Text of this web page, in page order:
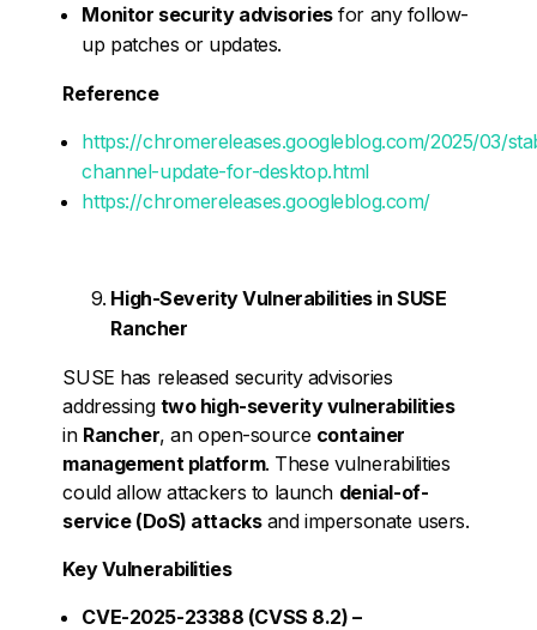
Monitor security advisoriesfor any follow-
up patches or updates.
Reference
https://chromereleases.googleblog.com/2025/03/
channel-update-for-desktop.html
https://chromereleases.googleblog.com/
High-Severity Vulnerabilities in SUSE
Rancher
SUSE has released security advisories
addressing two high-severity vulnerabilities
in Rancher, an open-source container
management platform. These vulnerabilities
could allow attackers to launch denial-of-
service (DoS) attacksand impersonate users.
Key Vulnerabilities
CVE-2025-23388 (CVSS 8.2) –